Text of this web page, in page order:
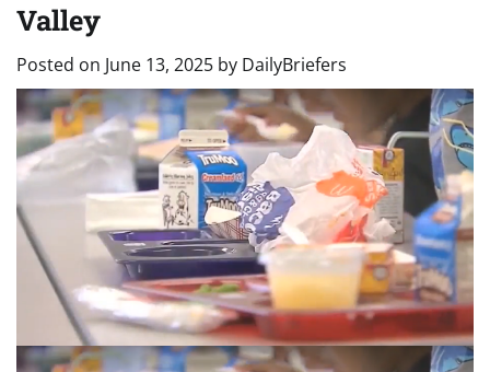
Valley
Posted on June 13, 2025 by DailyBriefers